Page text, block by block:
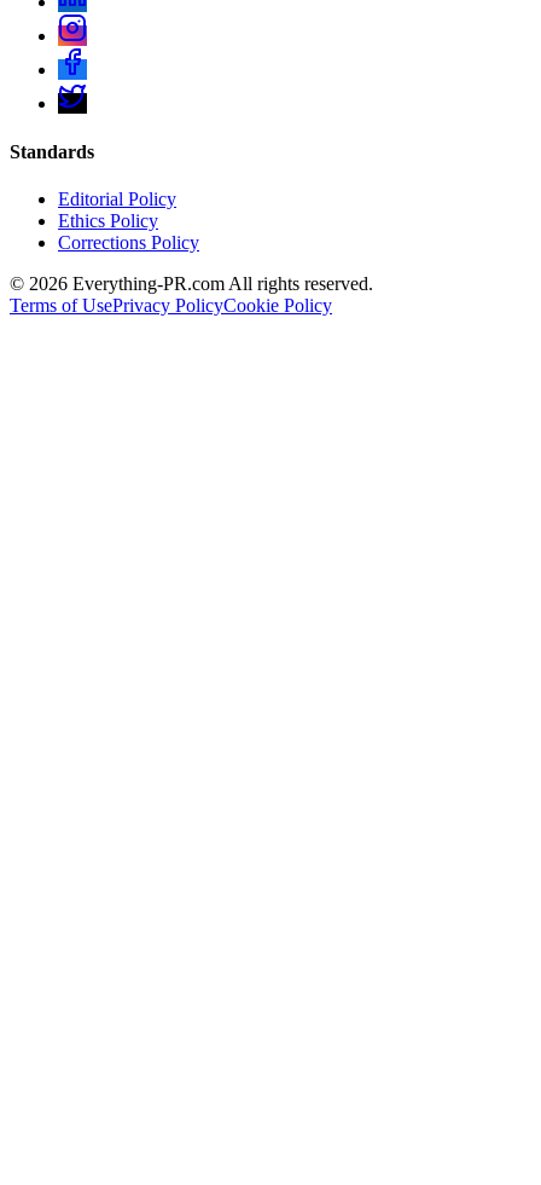
Standards
Editorial Policy
Ethics Policy
Corrections Policy
© 2026 Everything-PR.com All rights reserved.
Terms of UsePrivacy PolicyCookie Policy